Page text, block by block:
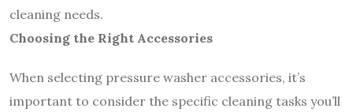
cleaning needs.
Choosing the Right Accessories
When selecting pressure washer accessories, it’s
important to consider the specific cleaning tasks you’ll